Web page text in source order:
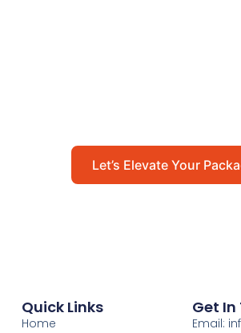
Let’s Elevate Your
Quick Links
Home
Get In
Email: